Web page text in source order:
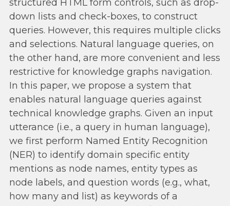
structured HTML form controls, such as drop-
down lists and check-boxes, to construct
queries. However, this requires multiple clicks
and selections. Natural language queries, on
the other hand, are more convenient and less
restrictive for knowledge graphs navigation.
In this paper, we propose a system that
enables natural language queries against
technical knowledge graphs. Given an input
utterance (i.e., a query in human language),
we first perform Named Entity Recognition
(NER) to identify domain specific entity
mentions as node names, entity types as
node labels, and question words (e.g., what,
how many and list) as keywords of a